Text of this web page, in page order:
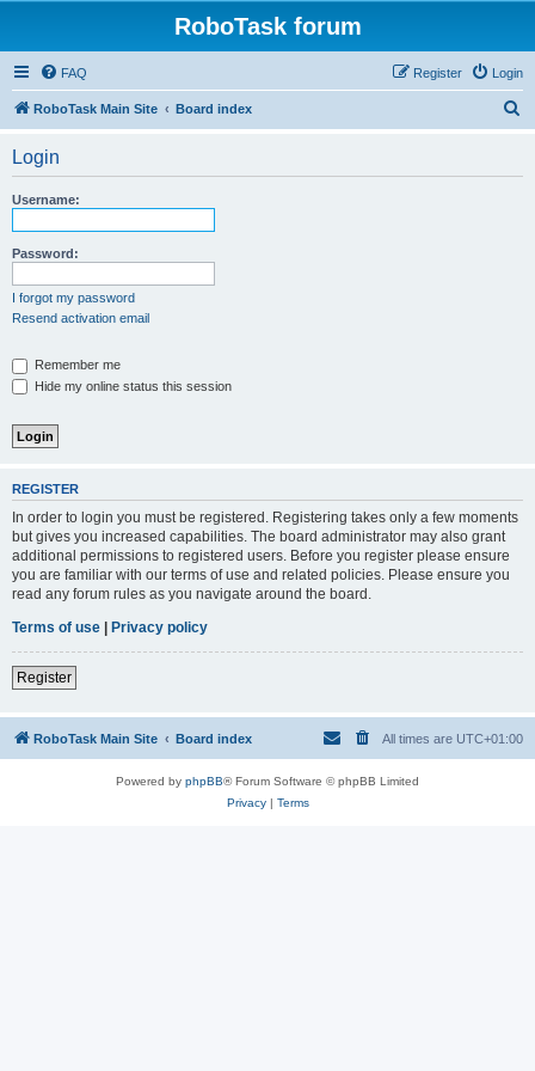
RoboTask forum
FAQ Login
Register
RoboTask Main Site Board index
Login
Username:
Password:
I forgot my password
Resend activation email
Remember me
Hide my online status this session
REGISTER
In order to login you must be registered. Registering takes only a few moments
but gives you increased capabilities. The board administrator may also grant
additional permissions to registered users. Before you register please ensure
you are familiar with our terms of use and related policies. Please ensure you
read any forum rules as you navigate around the board.
Terms of use | Privacy policy
Register
RoboTask Main Site Board index All times are UTC+01:00
Powered by phpBB® Forum Software © phpBB Limited
Privacy| Terms